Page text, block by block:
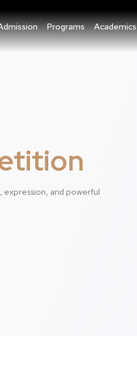
Programs Academics
expression, and powerful